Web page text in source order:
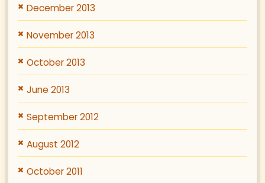
December 2013
November 2013
October 2013
June 2013
September 2012
August 2012
October 2011